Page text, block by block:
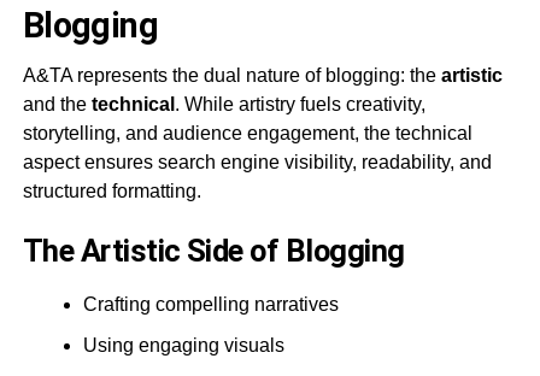
Blogging
A&TA represents the dual nature of blogging: the artistic
and the technical . While artistry fuels creativity,
storytelling, and audience engagement, the technical
aspect ensures search engine visibility, readability, and
structured formatting.
The Artistic Side of Blogging
Crafting compelling narratives
Using engaging visuals